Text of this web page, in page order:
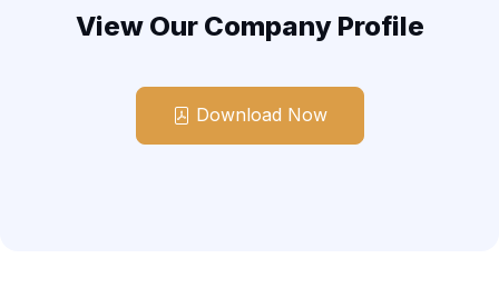
View Our Company Profile
Download Now